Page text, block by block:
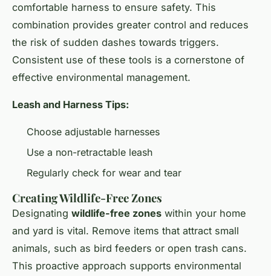
comfortable harness to ensure safety. This
combination provides greater control and reduces
the risk of sudden dashes towards triggers.
Consistent use of these tools is a cornerstone of
effective environmental management.
Leash and Harness Tips:
Choose adjustable harnesses
Use a non-retractable leash
Regularly check for wear and tear
Creating Wildlife-Free Zones
Designating wildlife-free zones within your home
and yard is vital. Remove items that attract small
animals, such as bird feeders or open trash cans.
This proactive approach supports environmental